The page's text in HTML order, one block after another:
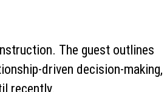
The guest outlines
driven decision-making,
recently.